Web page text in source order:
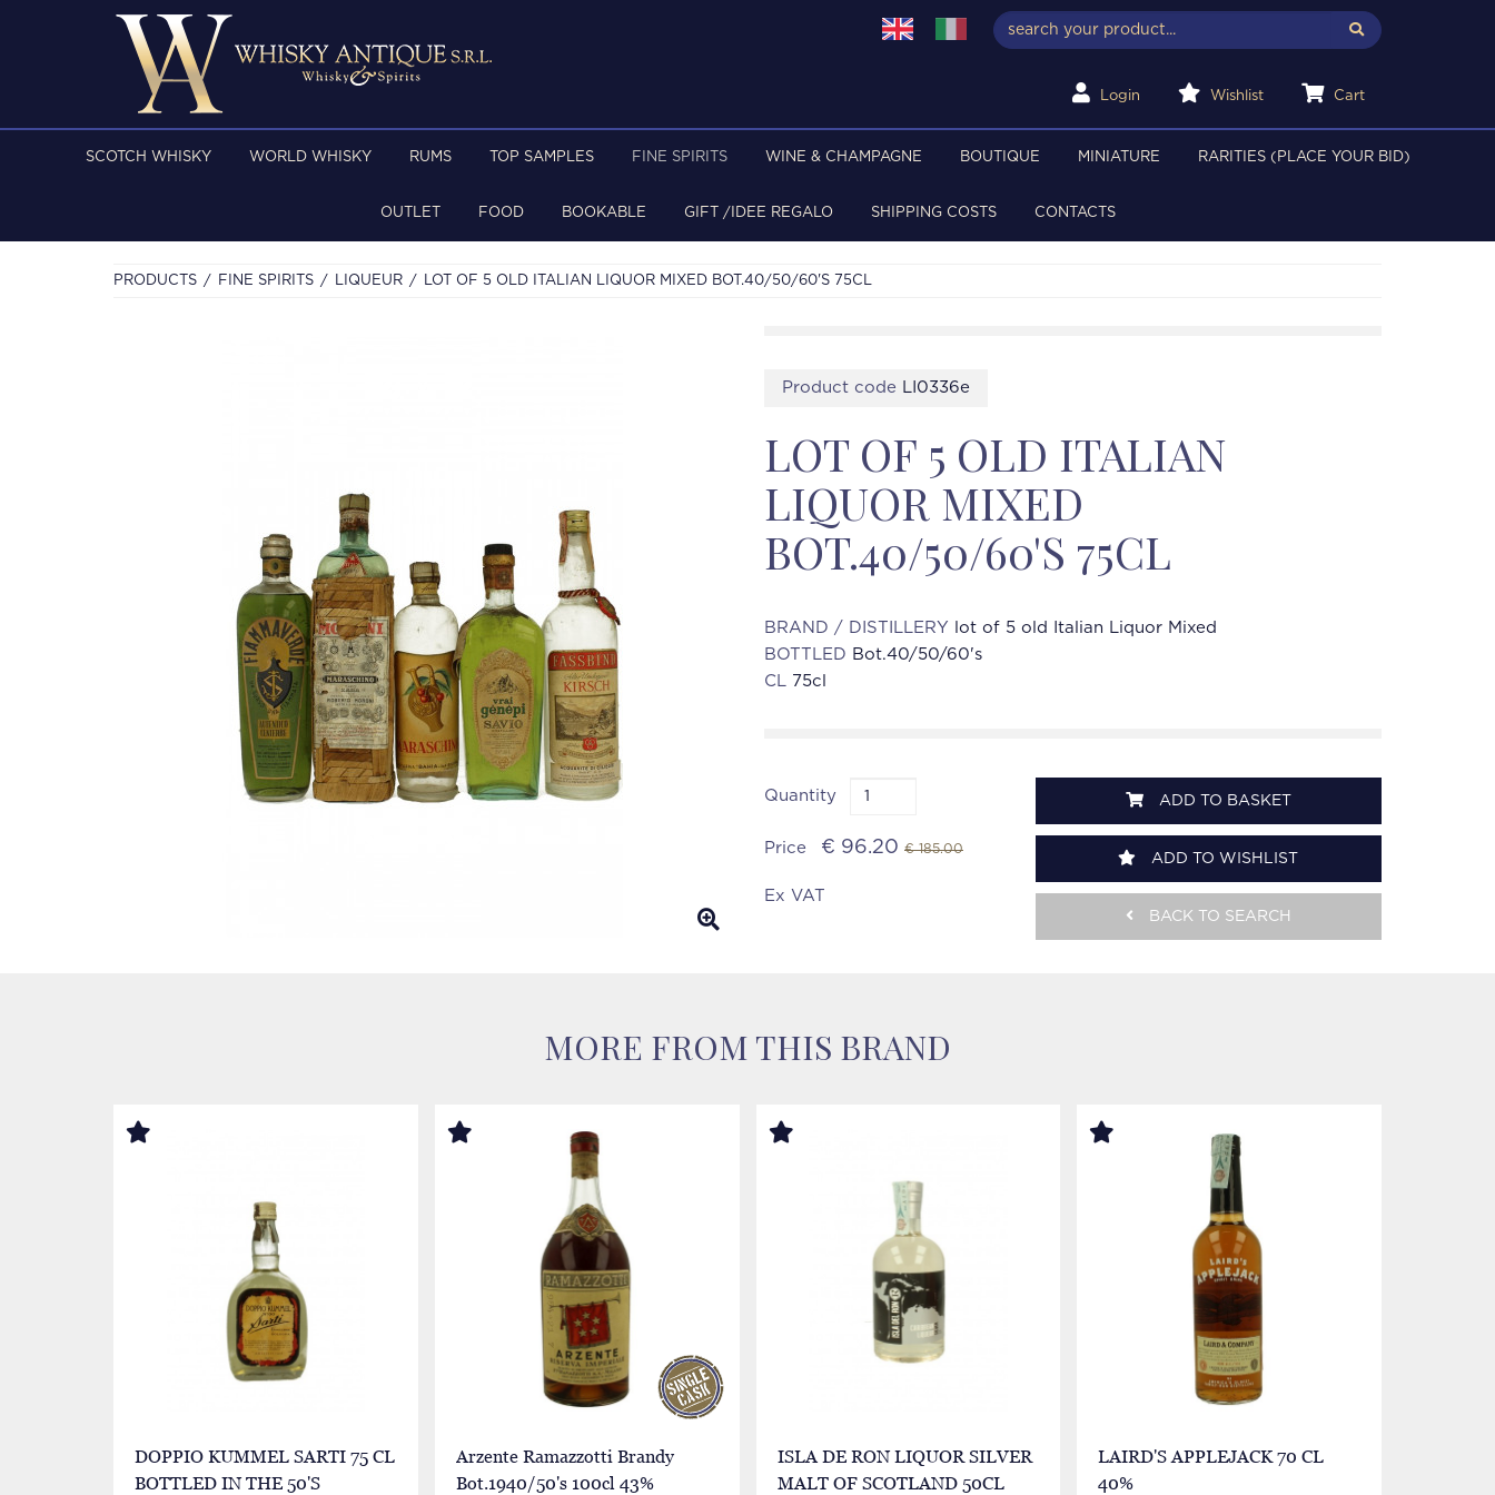
Login Wishlist Cart
SCOTCH WHISKY WORLD WHISKY RUMS TOP SAMPLES FINE SPIRITS WINE & CHAMPAGNE BOUTIQUE MINIATURE RARITIES (PLACE YOUR BID)
OUTLET FOOD BOOKABLE GIFT /IDEE REGALO SHIPPING COSTS CONTACTS
PRODUCTS FINE SPIRITS LIQUEUR LOT OF 5 OLD ITALIAN LIQUOR MIXED BOT.40/50/60'S 75CL
Product code LI0336e
LOT OF 5 OLD ITALIAN
LIQUOR MIXED
BOT.40/50/60'S 75CL
BRAND / DISTILLERY
lot of 5 old Italian Liquor Mixed
BOTTLED Bot.40/50/60's
CL 75cl
Quantity
Price € 96.20 € 185.00
Ex VAT
ADD TO BASKET
ADD TO WISHLIST
BACK TO SEARCH
MORE FROM THIS BRAND
DOPPIO KUMMEL SARTI 75 CL
BOTTLED IN THE 50'S
Arzente Ramazzotti Brandy
Bot.1940/50's 100cl 43%
ISLA DE RON LIQUOR SILVER
MALT OF SCOTLAND 50CL
LAIRD'S APPLEJACK 70 CL
40%